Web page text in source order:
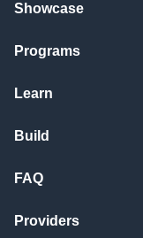
Showcase
Programs
Learn
Build
FAQ
Providers